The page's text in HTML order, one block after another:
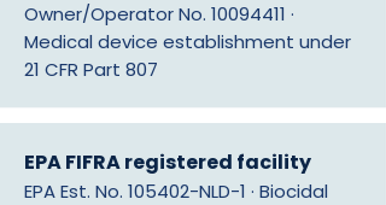
Owner/Operator No. 10094411 ·
Medical device establishment under
21 CFR Part 807
EPA FIFRA registered facility
EPA Est. No. 105402-NLD-1 · Biocidal